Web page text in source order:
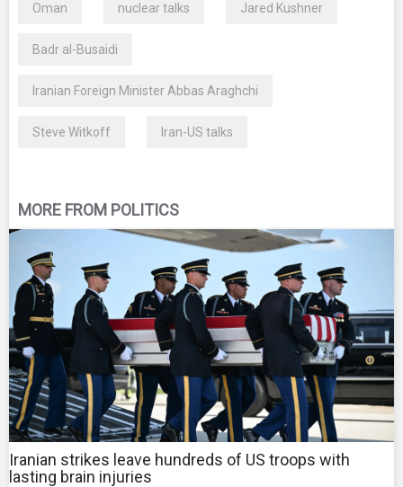
Oman nuclear talks Jared Kushner
Badr al-Busaidi
Iranian Foreign Minister Abbas Araghchi
Steve Witkoff Iran-US talks
MORE FROM POLITICS
Iranian strikes leave hundreds of US troops with
lasting brain injuries